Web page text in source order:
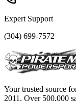
Expert Support
(304) 699-7572
Your trusted source
2011. Over 500,000